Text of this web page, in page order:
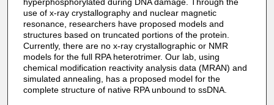
hyperphosphorylated during DNA damage. Through the
use of x-ray crystallography and nuclear magnetic
resonance, researchers have proposed models and
structures based on truncated portions of the protein.
Currently, there are no x-ray crystallographic or NMR
models for the full RPA heterotrimer. Our lab, using
chemical modification reactivity analysis data (MRAN) and
simulated annealing, has a proposed model for the
complete structure of native RPA unbound to ssDNA.